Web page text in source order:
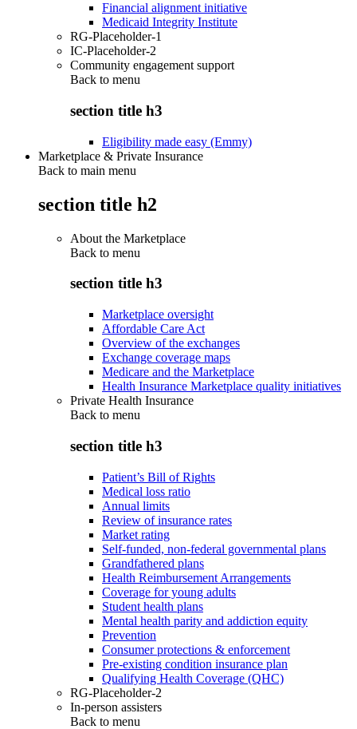
Financial alignment initiative
Medicaid Integrity Institute
RG-Placeholder-1
IC-Placeholder-2
Community engagement support
Back to menu
section title h3
Eligibility made easy (Emmy)
Marketplace & Private Insurance
Back to main menu
section title h2
About the Marketplace
Back to menu
section title h3
Marketplace oversight
Affordable Care Act
Overview of the exchanges
Exchange coverage maps
Medicare and the Marketplace
Health Insurance Marketplace quality initiatives
Private Health Insurance
Back to menu
section title h3
Patient’s Bill of Rights
Medical loss ratio
Annual limits
Review of insurance rates
Market rating
Self-funded, non-federal governmental plans
Grandfathered plans
Health Reimbursement Arrangements
Coverage for young adults
Student health plans
Mental health parity and addiction equity
Prevention
Consumer protections & enforcement
Pre-existing condition insurance plan
Qualifying Health Coverage (QHC)
RG-Placeholder-2
In-person assisters
Back to menu